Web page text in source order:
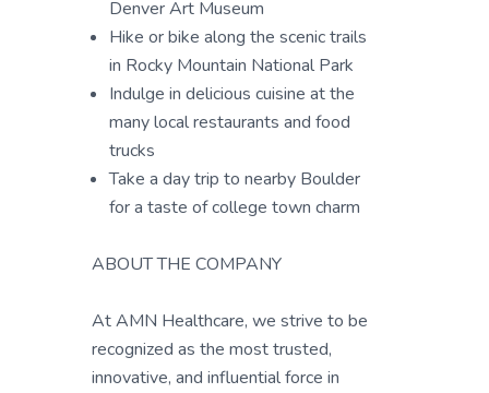
Denver Art Museum
Hike or bike along the scenic trails
in Rocky Mountain National Park
Indulge in delicious cuisine at the
many local restaurants and food
trucks
Take a day trip to nearby Boulder
for a taste of college town charm
ABOUT THE COMPANY
At AMN Healthcare, we strive to be
recognized as the most trusted,
innovative, and influential force in